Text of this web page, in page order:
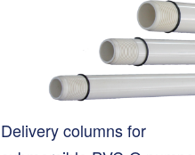
Delivery columns for